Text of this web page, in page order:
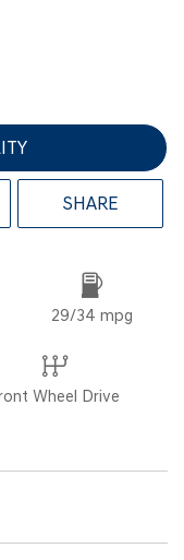
SHARE
29/34 mpg
Wheel Drive